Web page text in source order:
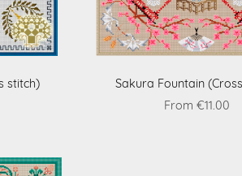
stitch)
Sakura Fountain
From €11.00